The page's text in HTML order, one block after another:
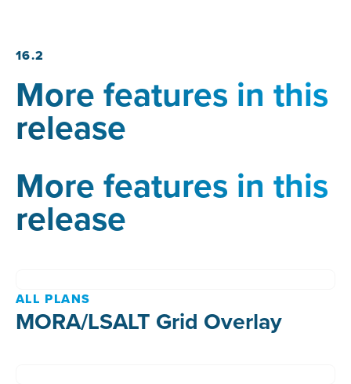
16.2
More features in this
release
More features in this
release
ALL PLANS
MORA/LSALT Grid Overlay